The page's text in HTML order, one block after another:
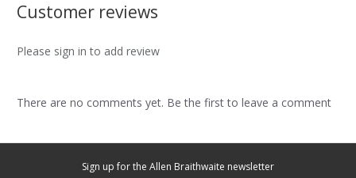
Customer reviews
Please sign in to add review
There are no comments yet. Be the first to leave a comment
Sign up for the Allen Braithwaite newsletter